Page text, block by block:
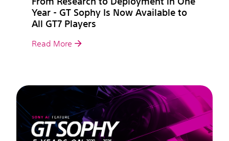
Year - GT Sophy Is Now Available to
All GT7 Players
Read More